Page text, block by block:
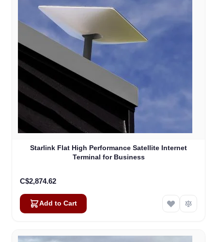
Starlink Flat High Performance Satellite Internet
Terminal for Business
C$2,874.62
Add to Cart